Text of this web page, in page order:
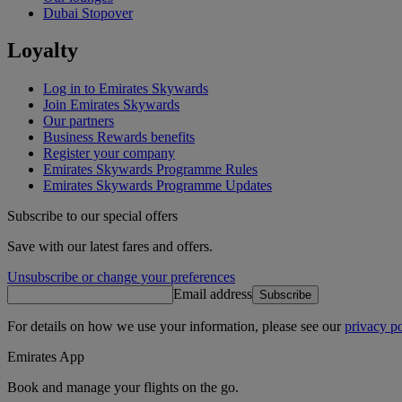
Dubai Stopover
Loyalty
Log in to Emirates Skywards
Join Emirates Skywards
Our partners
Business Rewards benefits
Register your company
Emirates Skywards Programme Rules
Emirates Skywards Programme Updates
Subscribe to our special offers
Save with our latest fares and offers.
Unsubscribe or change your preferences
Email address Subscribe
For details on how we use your information, please see ourprivacy
Emirates App
Book and manage your flights on the go.